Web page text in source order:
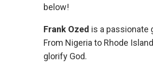
below!
Frank Ozed is a passionate
From Nigeria to Rhode
glorify God.